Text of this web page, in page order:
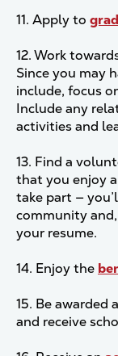
11. Apply to
12. Work
Since you may
include, focus
Include any
activities and
13. Find a
that you enjoy
take part —
community
your resume.
14. Enjoy the
15. Be awarded a
and receive